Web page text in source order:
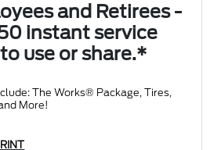
and Retirees -
instant service
use or share.*
The Works® Package, Tires,
More!